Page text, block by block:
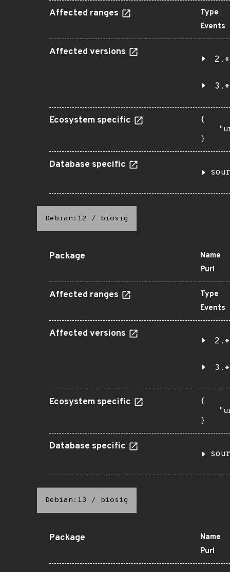
Affected ranges
Type
Events
Affected versions
2.*
3.*
Ecosystem specific
{
}
Database specific
Debian:12 / biosig
Package
Name
Purl
Affected ranges
Type
Events
Affected versions
2.*
3.*
Ecosystem specific
{
}
Database specific
Debian:13 / biosig
Package
Name
Purl